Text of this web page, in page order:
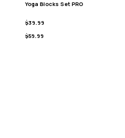
Yoga Blocks Set PRO
$39.99
$59.99